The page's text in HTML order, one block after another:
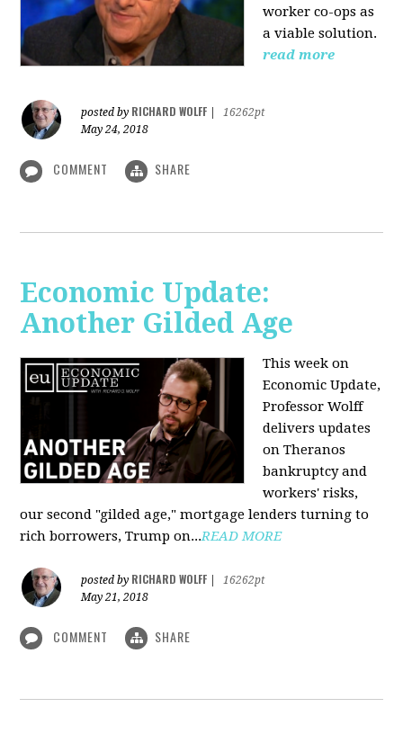
worker co-ops as
a viable solution.
read more
posted by RICHARD WOLFF
16262pt
May 24, 2018
COMMENT SHARE
Economic Update:
Another Gilded Age
This week on
Economic Update,
Professor Wolff
delivers updates
on Theranos
bankruptcy and
workers' risks,
our second "gilded age," mortgage lenders turning to
rich borrowers, Trump on...READ MORE
posted by RICHARD WOLFF
16262pt
May 21, 2018
COMMENT SHARE